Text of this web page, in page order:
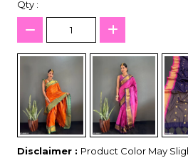
Qty :
Disclaimer : Product Color May